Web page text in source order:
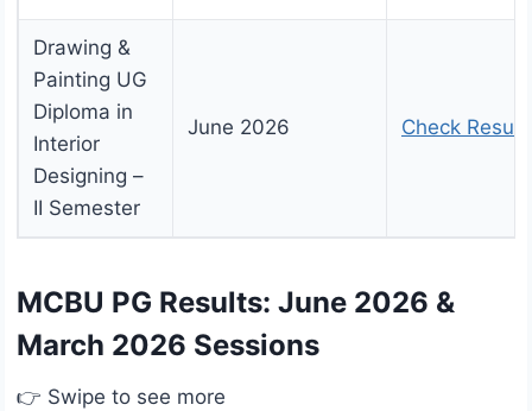
Drawing &
Painting UG
Diploma in
Interior
Designing –
II Semester
June 2026 Check Result
MCBU PG Results: June 2026 &
March 2026 Sessions
👉 Swipe to see more